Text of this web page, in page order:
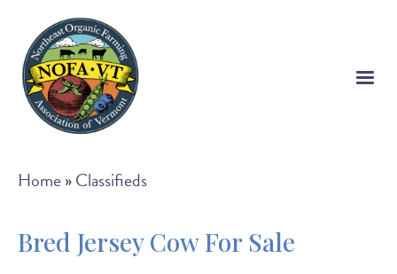
main
content
Breadcrumb
Home Classifieds
Bred Jersey Cow For Sale